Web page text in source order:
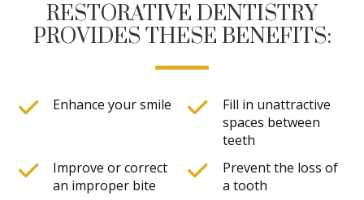
RESTORATIVE DENTISTRY
PROVIDES THESE BENEFITS:
Enhance your smile
Fill in unattractive
spaces between
teeth
Improve or correct
an improper bite
Prevent the loss of
a tooth